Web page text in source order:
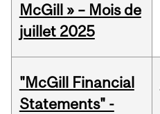
McGill » – Mois de
juillet 2025
"McGill Financial
Statements" -